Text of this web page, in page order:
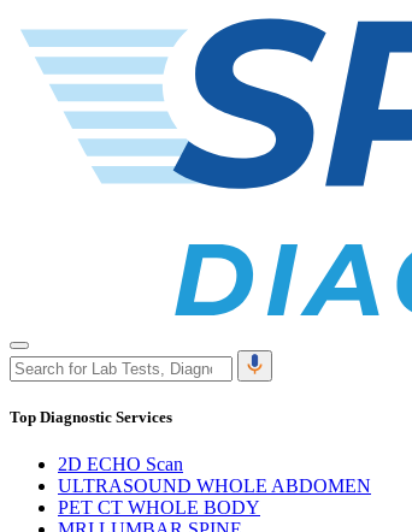
Top Diagnostic Services
2D ECHO Scan
ULTRASOUND WHOLE ABDOMEN
PET CT WHOLE BODY